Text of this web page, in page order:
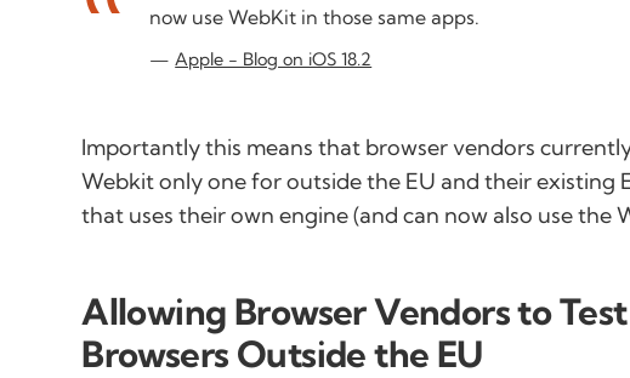
now use WebKit in those same apps.
Apple - Blog on iOS 18.2
Importantly this means that browser vendors
Webkit only one for outside the EU and their existing
that uses their own engine (and can now also use the
Allowing Browser Vendors to
Browsers Outside the EU